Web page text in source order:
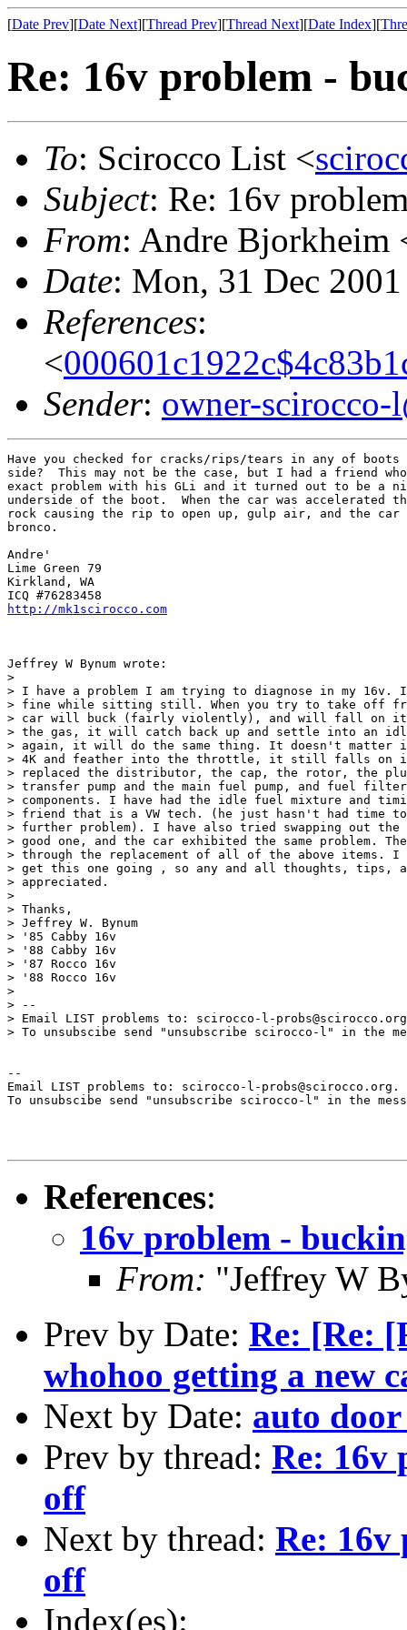
[Date Prev][Date Next][Thread Prev][Thread Next][Date Index][
Re: 16v problem -
To: Scirocco List <
Subject: Re: 16v
From: Andre Bjorkheim
Date: Mon, 31 Dec
References:
<
Sender: owner-scirocco-
Have you checked for cracks/rips/tears in any of boots
side?  This may not be the case, but I had a friend who
exact problem with his GLi and it turned out to be a
underside of the boot.  When the car was accelerated
rock causing the rip to open up, gulp air, and the car
bronco.
Andre'
Lime Green 79
Kirkland, WA
http://mk1scirocco.com
Jeffrey W Bynum wrote:
>
> I have a problem I am trying to diagnose in my
> fine while sitting still. When you try to take off
> car will buck (fairly violently), and will fall on
> the gas, it will catch back up and settle into an
> again, it will do the same thing. It doesn't
> 4K and feather into the throttle, it still falls on
> replaced the distributor, the cap, the rotor, the
> transfer pump and the main fuel pump, and fuel filter
> components. I have had the idle fuel mixture and
> friend that is a VW tech. (he just hasn't had time to
> further problem). I have also tried swapping out the
> good one, and the car exhibited the same problem.
> through the replacement of all of the above items.
> get this one going , so any and all thoughts, tips,
> appreciated.
>
> Thanks,
> Jeffrey W. Bynum
> '85 Cabby 16v
> '88 Cabby 16v
> '87 Rocco 16v
> '88 Rocco 16v
>
> --
> Email LIST problems to: scirocco-l-
> To unsubscibe send "unsubscribe scirocco-l" in the
--
Email LIST problems to: scirocco-l-probs@scirocco.org.
To unsubscibe send "unsubscribe scirocco-l" in the
References:
16v problem -
From: "Jeffrey W
Prev by Date: Re: [Re:
whohoo getting a new
Next by Date: auto
Prev by thread: Re: 16v
off
Next by thread: Re: 16v
off
Index(es):